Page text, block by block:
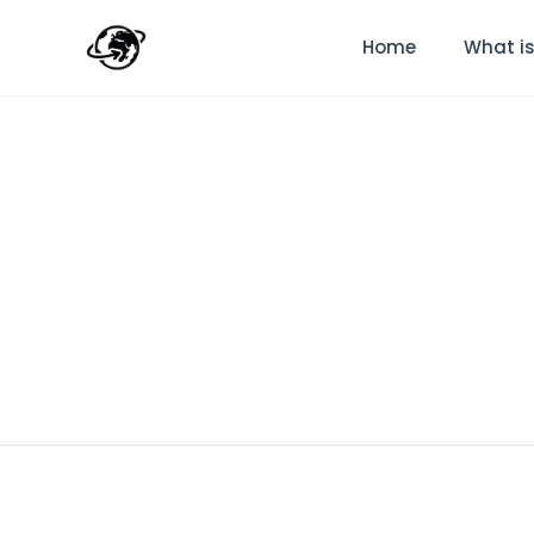
Home What